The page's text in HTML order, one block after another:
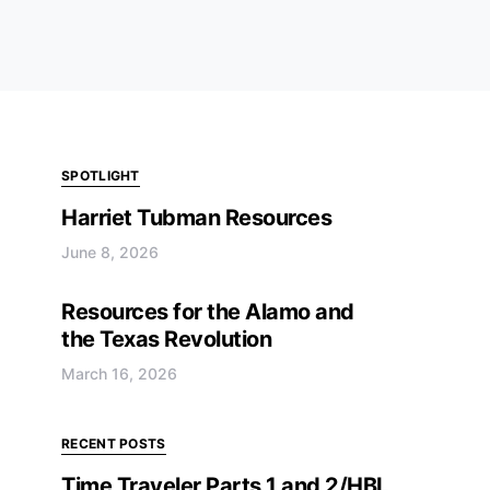
SPOTLIGHT
Harriet Tubman Resources
June 8, 2026
Resources for the Alamo and
the Texas Revolution
March 16, 2026
RECENT POSTS